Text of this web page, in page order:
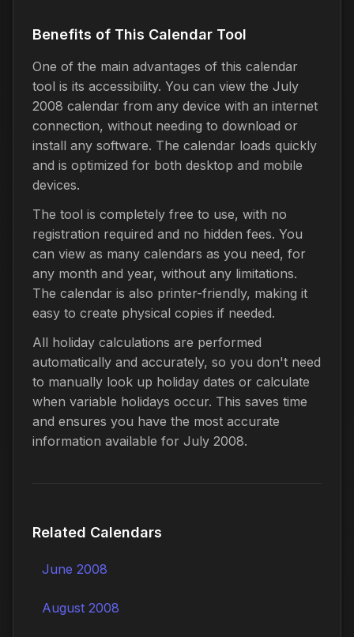
Benefits of This Calendar Tool
One of the main advantages of this calendar
tool is its accessibility. You can view the July
2008 calendar from any device with an internet
connection, without needing to download or
install any software. The calendar loads quickly
and is optimized for both desktop and mobile
devices.
The tool is completely free to use, with no
registration required and no hidden fees. You
can view as many calendars as you need, for
any month and year, without any limitations.
The calendar is also printer-friendly, making it
easy to create physical copies if needed.
All holiday calculations are performed
automatically and accurately, so you don't need
to manually look up holiday dates or calculate
when variable holidays occur. This saves time
and ensures you have the most accurate
information available for July 2008.
Related Calendars
June 2008
August 2008